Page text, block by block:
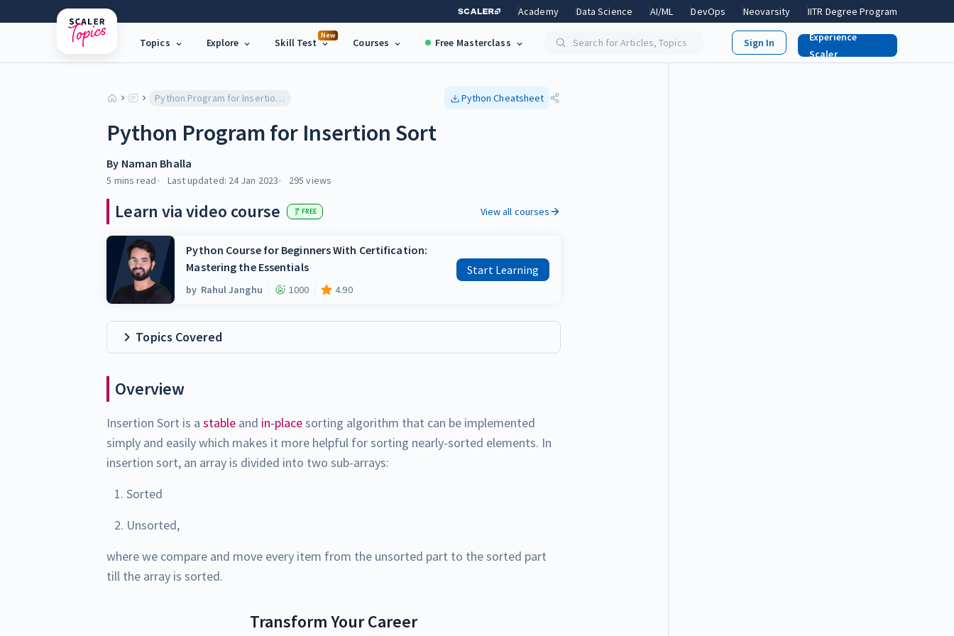
Academy Data Science AI/ML DevOps Neovarsity IITR Degree Program
Topics Explore
New
Skill Test Courses Free Masterclass Search for Articles, Topics
Experience
Scaler
Python Program for Insertion Sort Python Cheatsheet
Python Program for Insertion Sort
By Naman Bhalla
5 mins read Last updated: 24 Jan 2023 295 views
Learn via video course FREE View all courses
Python Course for Beginners With Certification:
Mastering the Essentials
by Rahul Janghu 1000 4.90
Start Learning
Topics Covered
Overview
Insertion Sort is astable and in-placesorting algorithm that can be implemented
simply and easily which makes it more helpful for sorting nearly-sorted elements. In
insertion sort, an array is divided into two sub-arrays:
Sorted
Unsorted,
where we compare and move every item from the unsorted part to the sorted part
till the array is sorted.
Transform Your Career